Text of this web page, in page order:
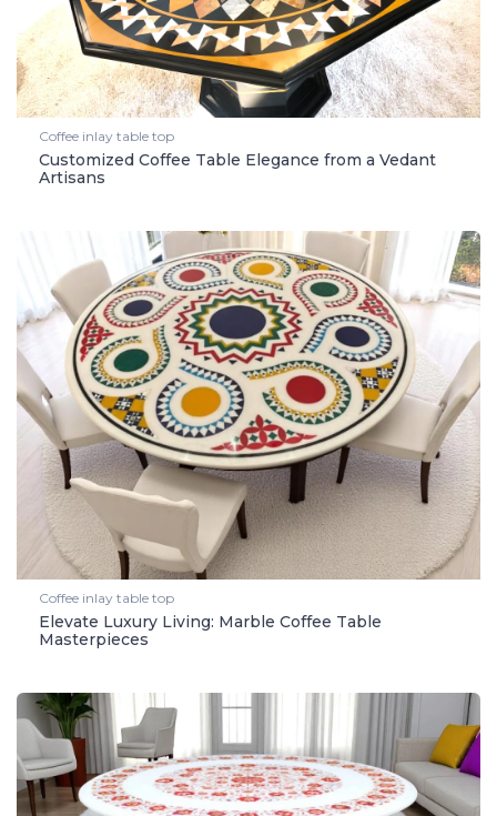
Coffee inlay table top
Customized Coffee Table Elegance from a Vedant
Artisans
Coffee inlay table top
Elevate Luxury Living: Marble Coffee Table
Masterpieces